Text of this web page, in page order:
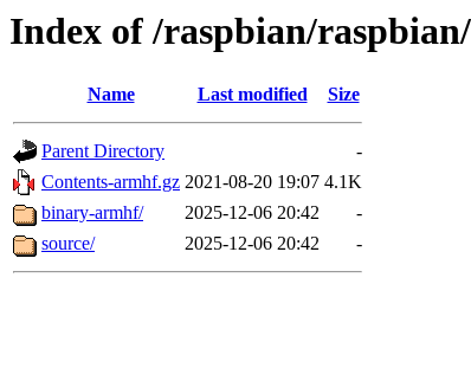
Index of /raspbian/
Name Last modified Size
Parent Directory
-
Contents-armhf.gz 2021-08-20 19:07 4.1K
binary-armhf/
2025-12-06 20:42
-
source/
2025-12-06 20:42 -